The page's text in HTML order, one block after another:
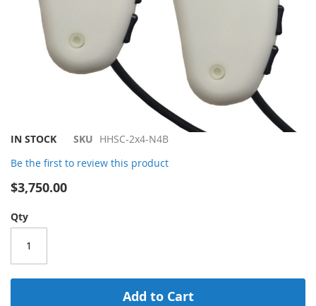
Skip
the
beginning
of
images
IN STOCK SKU HHSC-2x4-N4B
Be the first to review this product
$3,750.00
Qty
Add to Cart